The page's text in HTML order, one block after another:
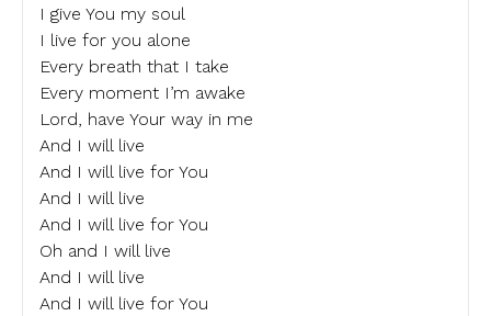
I give You my soul
I live for you alone
Every breath that I take
Every moment I’m awake
Lord, have Your way in me
And I will live
And I will live for You
And I will live
And I will live for You
Oh and I will live
And I will live
And I will live for You